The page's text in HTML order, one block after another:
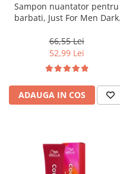
Sampon nuantator pentru
barbati, Just For Men Dark
66,55 Lei
52,99 Lei
ADAUGA IN COS